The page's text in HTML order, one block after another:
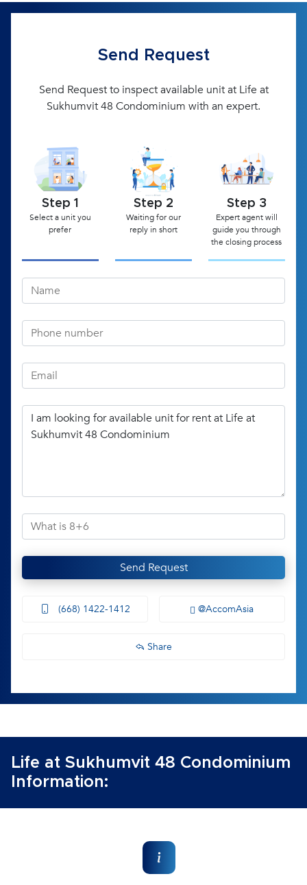
Send Request
Send Request to inspect available unit at Life at
Sukhumvit 48 Condominium with an expert.
Step 1
Select a unit you
prefer
Step 2
Waiting for our
reply in short
Step 3
Expert agent will
guide you through
the closing process
Send Request
(668) 1422-1412 @AccomAsia
Share
Life at Sukhumvit 48 Condominium
Information: